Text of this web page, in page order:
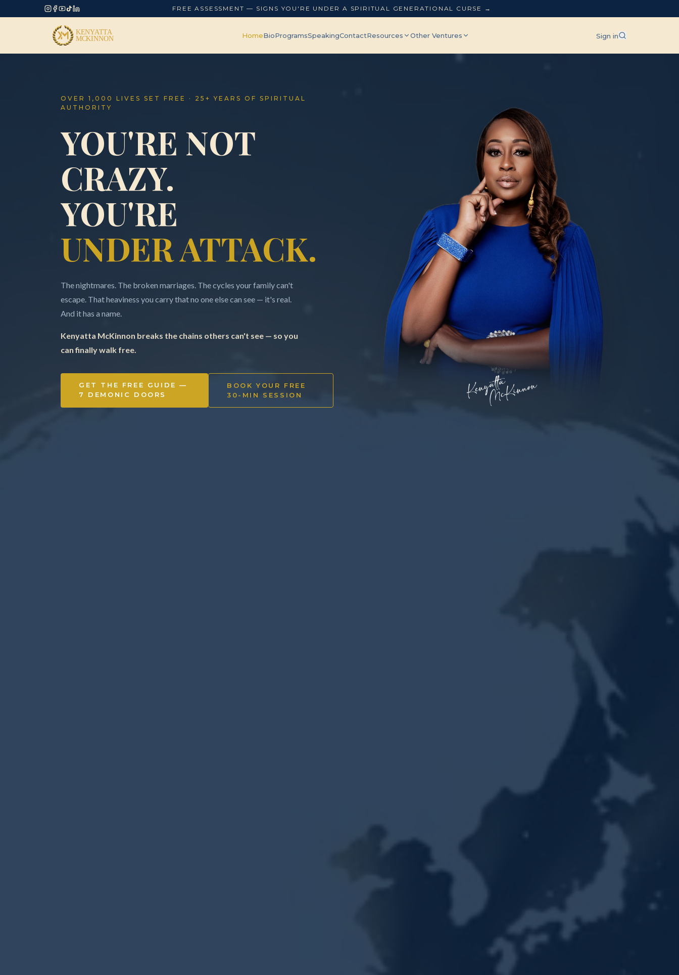
FREE ASSESSMENT — SIGNS YOU'RE UNDER A SPIRITUAL GENERATIONAL CURSE →
HomeBioProgramsSpeakingContactResources Other Ventures Sign in
OVER 1,000 LIVES SET FREE · 25+ YEARS OF SPIRITUAL
AUTHORITY
YOU'RE NOT
CRAZY.
YOU'RE
UNDER ATTACK.
The nightmares. The broken marriages. The cycles your family can't
escape. That heaviness you carry that no one else can see — it's real.
And it has a name.
Kenyatta McKinnon breaks the chains others can't see — so you
can finally walk free.
GET THE FREE GUIDE —
7 DEMONIC DOORS
BOOK YOUR FREE
30-MIN SESSION